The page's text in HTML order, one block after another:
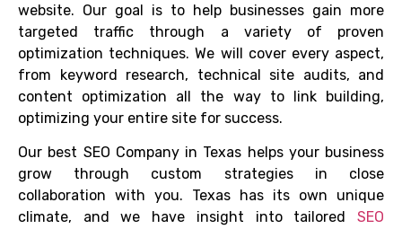
website. Our goal is to help businesses gain more
targeted traffic through a variety of proven
optimization techniques. We will cover every aspect,
from keyword research, technical site audits, and
content optimization all the way to link building,
optimizing your entire site for success.
Our best SEO Company in Texas helps your business
grow through custom strategies in close
collaboration with you. Texas has its own unique
climate, and we have insight into tailored SEO